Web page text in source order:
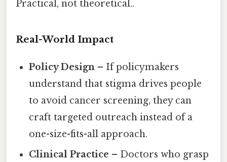
Practical, not theoretical..
Real-World Impact
Policy Design – If policymakers
understand that stigma drives people
to avoid cancer screening, they can
craft targeted outreach instead of a
one-size-fits-all approach.
Clinical Practice – Doctors who grasp